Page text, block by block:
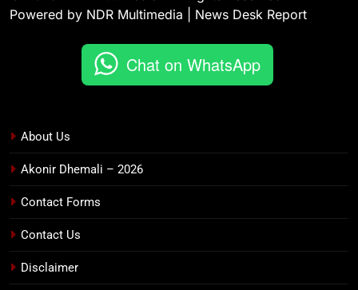
Powered by NDR Multimedia | News Desk Report
Chat on WhatsApp
About Us
Akonir Dhemali – 2026
Contact Forms
Contact Us
Disclaimer